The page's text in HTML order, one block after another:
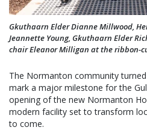
Gkuthaarn Elder Dianne Millwood,
Jeannette Young, Gkuthaarn Elder
chair Eleanor Milligan at the ribbon-
The Normanton community
mark a major milestone for the
opening of the new Normanton
modern facility set to transform
to come.